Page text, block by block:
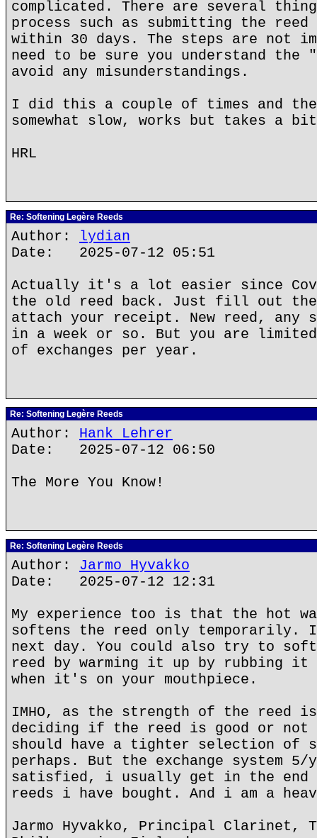
complicated. There are several
process such as submitting the
within 30 days. The steps are not
need to be sure you understand
avoid any misunderstandings.
I did this a couple of times and the
somewhat slow, works but takes a
HRL
Re: Softening Legère Reeds
Author: lydian
Date: 2025-07-12 05:51
Actually it's a lot easier since
the old reed back. Just fill out the
attach your receipt. New reed,
in a week or so. But you are
of exchanges per year.
Re: Softening Legère Reeds
Author: Hank Lehrer
Date: 2025-07-12 06:50
The More You Know!
Re: Softening Legère Reeds
Author: Jarmo Hyvakko
Date: 2025-07-12 12:31
My experience too is that the hot
softens the reed only temporarily.
next day. You could also try to
reed by warming it up by rubbing it
when it's on your mouthpiece.
IMHO, as the strength of the reed
deciding if the reed is good or not
should have a tighter selection of
perhaps. But the exchange system
satisfied, i usually get in the end
reeds i have bought. And i am a
Jarmo Hyvakko, Principal Clarinet,